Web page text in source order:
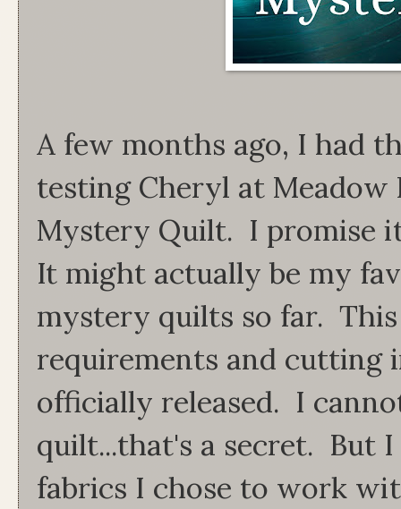
A few months ago, I had
testing Cheryl at Meadow
Mystery Quilt. I promise
It might actually be my
mystery quilts so far.
requirements and cutting
officially released. I
quilt...that's a secret. But
fabrics I chose to work